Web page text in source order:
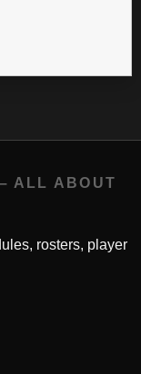
ALL ABOUT
rosters, player